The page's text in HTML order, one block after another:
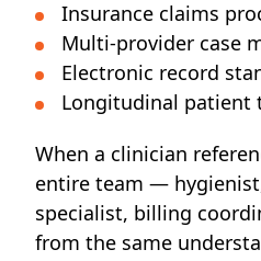
Insurance claims
Multi-provider case
Electronic record
Longitudinal patient
When a clinician
entire team —
specialist, billing
from the same